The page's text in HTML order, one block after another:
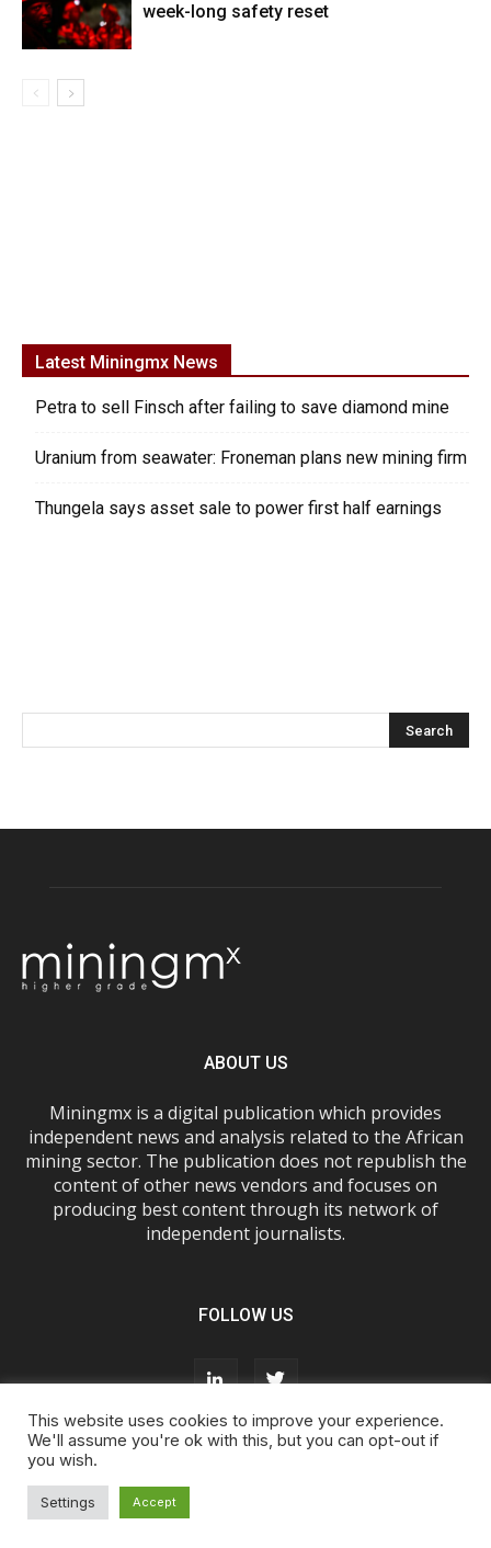
week-long safety reset
Latest Miningmx News
Petra to sell Finsch after failing to save diamond mine
Uranium from seawater: Froneman plans new mining firm
Thungela says asset sale to power first half earnings
ABOUT US
Miningmx is a digital publication which provides
independent news and analysis related to the African
mining sector. The publication does not republish the
content of other news vendors and focuses on
producing best content through its network of
independent journalists.
FOLLOW US
About Us
Cookie Policy
This website uses cookies to improve your experience.
We'll assume you're ok with this, but you can opt-out if
you wish.
Settings Accept